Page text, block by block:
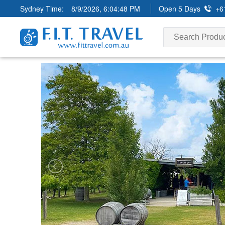
Sydney Time: 8/9/2026, 6:04:50 PM Open 5 Days